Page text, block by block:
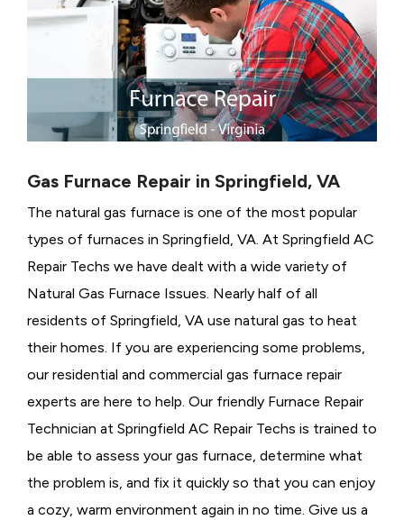
Gas Furnace Repair in Springfield, VA
The natural gas furnace is one of the most popular
types of furnaces in Springfield, VA. At Springfield AC
Repair Techs we have dealt with a wide variety of
Natural Gas Furnace Issues. Nearly half of all
residents of Springfield, VA use natural gas to heat
their homes. If you are experiencing some problems,
our residential and commercial gas furnace repair
experts are here to help. Our friendly Furnace Repair
Technician at Springfield AC Repair Techs is trained to
be able to assess your gas furnace, determine what
the problem is, and fix it quickly so that you can enjoy
a cozy, warm environment again in no time. Give us a